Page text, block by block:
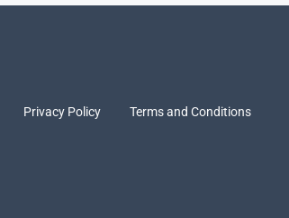
Privacy Policy Terms and Conditions